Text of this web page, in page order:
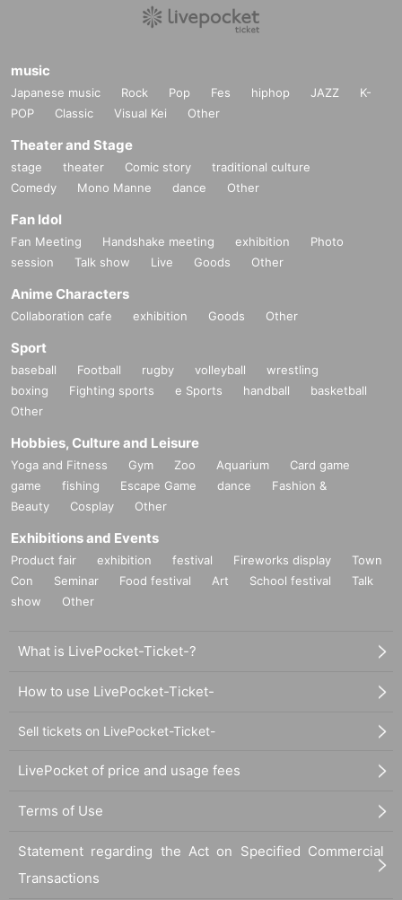
music
Japanese music Rock Pop Fes hiphop JAZZ
K-
POP
Classic Visual Kei Other
Theater and Stage
stage theater Comic story
traditional culture
Comedy
Mono Manne dance Other
Fan Idol
Fan Meeting Handshake meeting exhibition
Photo
session
Talk show Live Goods Other
Anime Characters
Collaboration cafe exhibition Goods Other
Sport
baseball Football rugby volleyball
wrestling
boxing
Fighting sports e Sports handball
basketball
Other
Hobbies, Culture and Leisure
Yoga and Fitness Gym Zoo Aquarium
Card game
game
fishing Escape Game dance
Fashion &
Beauty
Cosplay Other
Exhibitions and Events
Product fair exhibition festival Fireworks display
Town
Con
Seminar Food festival Art School festival
Talk
show
Other
What is LivePocket-Ticket-?
How to use LivePocket-Ticket-
Sell tickets on LivePocket-Ticket-
LivePocket of price and usage fees
Terms of Use
Statement regarding the Act on Specified Commercial
Transactions